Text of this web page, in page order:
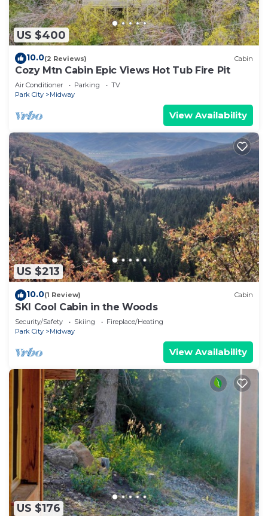
US $400
10.0(2 Reviews) Cabin
Cozy Mtn Cabin Epic Views Hot Tub Fire Pit
Air Conditioner Parking
TV
Park City
Midway
View Availability
US $213
10.0(1 Review) Cabin
SKI Cool Cabin in the Woods
Security/Safety Skiing
Fireplace/Heating
Park City
Midway
View Availability
US $176